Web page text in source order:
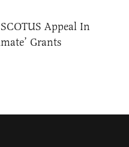
Appeal In
Grants